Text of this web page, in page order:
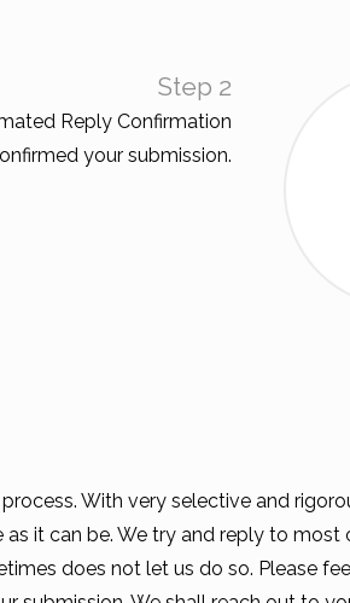
Step 2
Reply Confirmation
your submission.
With very selective and
it can be. We try and reply to most
does not let us do so. Please